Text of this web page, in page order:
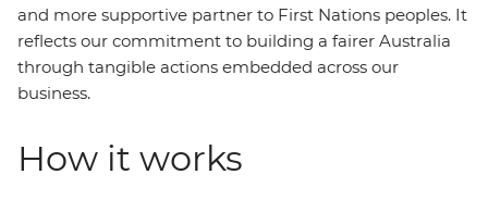
and more supportive partner to First Nations peoples. It
reflects our commitment to building a fairer Australia
through tangible actions embedded across our
business.
How it works